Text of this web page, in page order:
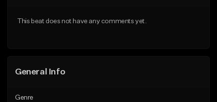
This beat does not have any comments yet.
General Info
Genre